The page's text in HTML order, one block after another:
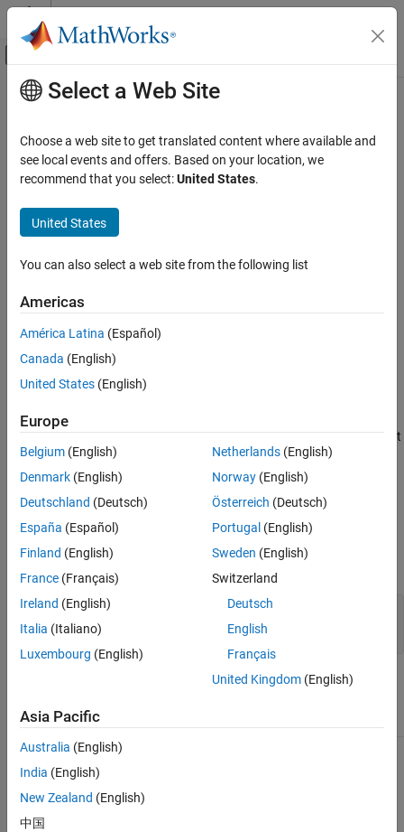
Skip to content
Off-Canvas Navigation Menu Toggle
Documentation Home
Testing Frameworks
run
ON THIS PAGE
Description
Tips
See Also
Main Content
run
Class:matlab.unittest.TestSuite
Namespace:matlab.unittest
Run test suite using default test runner
Syntax
results = run(suite)
Description
results = run(
runner, which is equivalent to the runner that the testing
function. The method returns the results of the test run as a
matlab.unittest.TestResultarray, where eachTestResultobject
corresponds to an element of
suite.
Input Arguments
suite—
matlab.unittest.TestSuite
Sealed
To learn about attributes of methods, see
Examples
Select a Web Site
Choose a web site to get translated content where available and
see local events and offers. Based on your location, we
recommend that you select:United States.
United States
You can also select a web site from the following list
Americas
América Latina (Español)
Canada (English)
United States (English)
Europe
Belgium (English)
Denmark (English)
Deutschland (Deutsch)
España (Español)
Finland (English)
France (Français)
Ireland (English)
Italia (Italiano)
Luxembourg (English)
Netherlands(English)
Norway(English)
Österreich (Deutsch)
Portugal (English)
Sweden (English)
Switzerland
Deutsch
English
Français
United Kingdom(English)
Asia Pacific
Australia (English)
India (English)
New Zealand (English)
中国